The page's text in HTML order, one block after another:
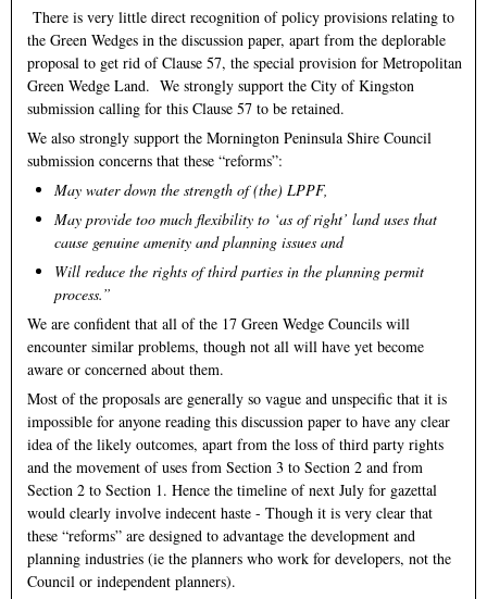
There is very little direct recognition of policy provisions relating to
the Green Wedges in the discussion paper, apart from the deplorable
proposal to get rid of Clause 57, the special provision for Metropolitan
Green Wedge Land. We strongly support the City of Kingston
submission calling for this Clause 57 to be retained.
We also strongly support the Mornington Peninsula Shire Council
submission concerns that these “reforms”:
May water down the strength of (the) LPPF,
May provide too much flexibility to ‘as of right’ land uses that
cause genuine amenity and planning issues and
Will reduce the rights of third parties in the planning permit
process.”
We are confident that all of the 17 Green Wedge Councils will
encounter similar problems, though not all will have yet become
aware or concerned about them.
Most of the proposals are generally so vague and unspecific that it is
impossible for anyone reading this discussion paper to have any clear
idea of the likely outcomes, apart from the loss of third party rights
and the movement of uses from Section 3 to Section 2 and from
Section 2 to Section 1. Hence the timeline of next July for gazettal
would clearly involve indecent haste - Though it is very clear that
these “reforms” are designed to advantage the development and
planning industries (ie the planners who work for developers, not the
Council or independent planners).